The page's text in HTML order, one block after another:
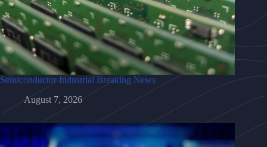
Semiconductor Industrial Breaking News
August 7, 2026